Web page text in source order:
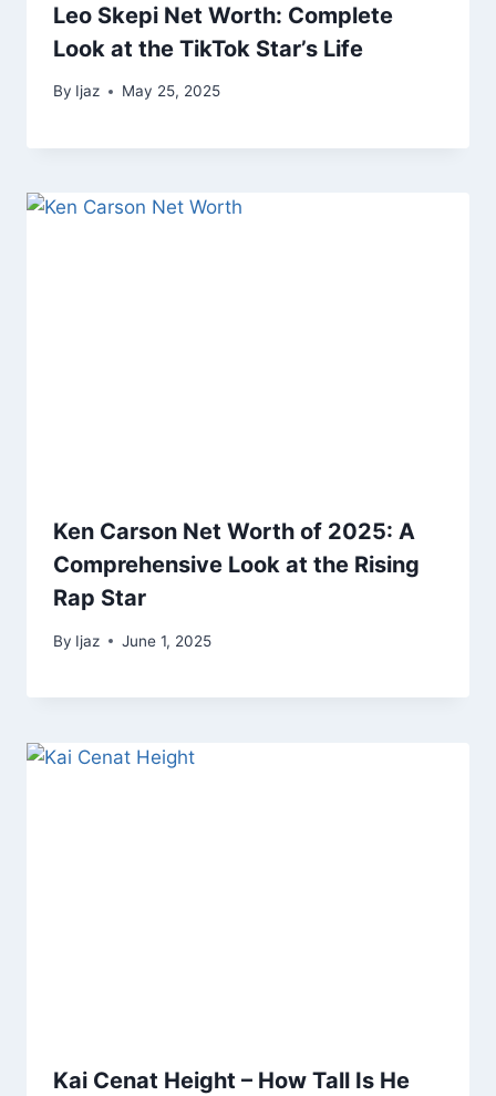
Leo Skepi Net Worth: Complete
Look at the TikTok Star’s Life
By Ijaz May 25, 2025
Ken Carson Net Worth of 2025: A
Comprehensive Look at the Rising
Rap Star
By Ijaz June 1, 2025
Kai Cenat Height – How Tall Is He